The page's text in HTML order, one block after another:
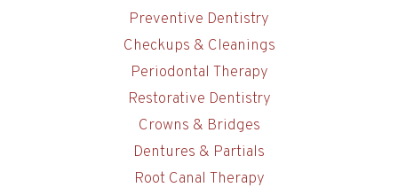
Preventive Dentistry
Checkups & Cleanings
Periodontal Therapy
Restorative Dentistry
Crowns & Bridges
Dentures & Partials
Root Canal Therapy